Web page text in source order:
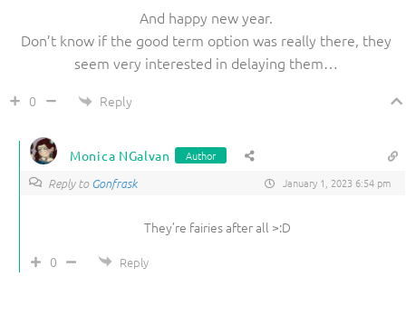
And happy new year.
Don’t know if the good term option was really there, they
seem very interested in delaying them…
0 Reply
Monica NGalvan Author
Reply to Gonfrask January 1, 2023 6:54 pm
They’re fairies after all >:D
0
Reply